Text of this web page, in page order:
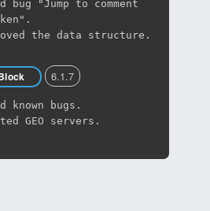
bug "Jump to comment
the data structure.
6.1.7
known bugs.
GEO servers.